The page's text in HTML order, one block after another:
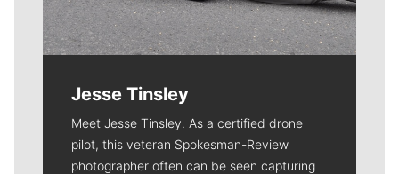
Jesse Tinsley
Meet Jesse Tinsley. As a certified drone
pilot, this veteran Spokesman-Review
photographer often can be seen capturing